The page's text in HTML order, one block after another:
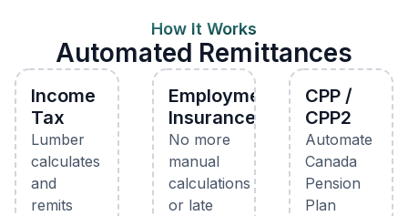
How It Works
Automated Remittances
Income
Tax
Lumber
calculates
and
remits
Employment
Insurance
No more
manual
calculations
or late
CPP /
CPP2
Automate
Canada
Pension
Plan